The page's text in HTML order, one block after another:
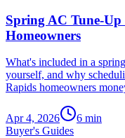
Spring AC Tune-
Homeowners
What's included in a
yourself, and why
Rapids homeowners
Apr 4, 2026 6 min
Buyer's Guides